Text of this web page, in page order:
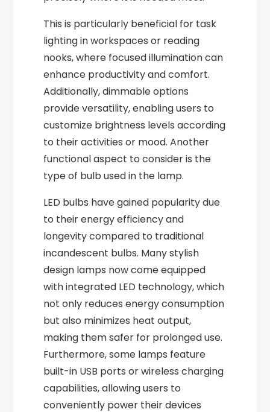
This is particularly beneficial for task
lighting in workspaces or reading
nooks, where focused illumination can
enhance productivity and comfort.
Additionally, dimmable options
provide versatility, enabling users to
customize brightness levels according
to their activities or mood. Another
functional aspect to consider is the
type of bulb used in the lamp.
LED bulbs have gained popularity due
to their energy efficiency and
longevity compared to traditional
incandescent bulbs. Many stylish
design lamps now come equipped
with integrated LED technology, which
not only reduces energy consumption
but also minimizes heat output,
making them safer for prolonged use.
Furthermore, some lamps feature
built-in USB ports or wireless charging
capabilities, allowing users to
conveniently power their devices